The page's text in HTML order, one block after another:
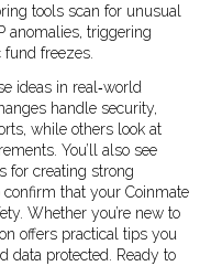
tools scan for unusual
anomalies, triggering
freezes.
ideas in real‑world
handle security,
while others look at
You’ll also see
for creating strong
confirm that your Coinmate
Whether you’re new to
offers practical tips you
data protected. Ready to